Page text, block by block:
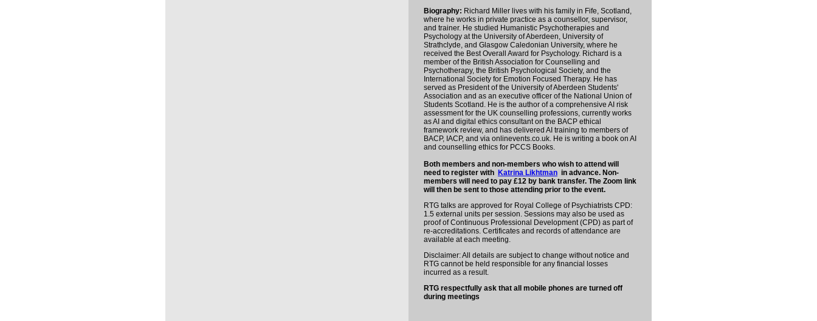
Biography: Richard Miller lives with his family in Fife, Scotland,
where he works in private practice as a counsellor, supervisor,
and trainer. He studied Humanistic Psychotherapies and
Psychology at the University of Aberdeen, University of
Strathclyde, and Glasgow Caledonian University, where he
received the Best Overall Award for Psychology. Richard is a
member of the British Association for Counselling and
Psychotherapy, the British Psychological Society, and the
International Society for Emotion Focused Therapy. He has
served as President of the University of Aberdeen Students'
Association and as an executive officer of the National Union of
Students Scotland. He is the author of a comprehensive AI risk
assessment for the UK counselling professions, currently works
as AI and digital ethics consultant on the BACP ethical
framework review, and has delivered AI training to members of
BACP, IACP, and via onlinevents.co.uk. He is writing a book on AI
and counselling ethics for PCCS Books.
Both members and non-members who wish to attend will
need to register with Katrina Likhtman in advance. Non-
members will need to pay £12 by bank transfer. The Zoom link
will then be sent to those attending prior to the event.
RTG talks are approved for Royal College of Psychiatrists CPD:
1.5 external units per session. Sessions may also be used as
proof of Continuous Professional Development (CPD) as part of
re-accreditations. Certificates and records of attendance are
available at each meeting.
Disclaimer: All details are subject to change without notice and
RTG cannot be held responsible for any financial losses
incurred as a result.
RTG respectfully ask that all mobile phones are turned off
during meetings